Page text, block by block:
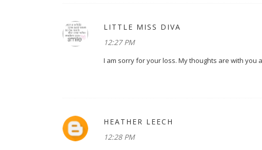
LITTLE MISS DIVA
12:27 PM
I am sorry for your loss. My thoughts are with you
HEATHER LEECH
12:28 PM